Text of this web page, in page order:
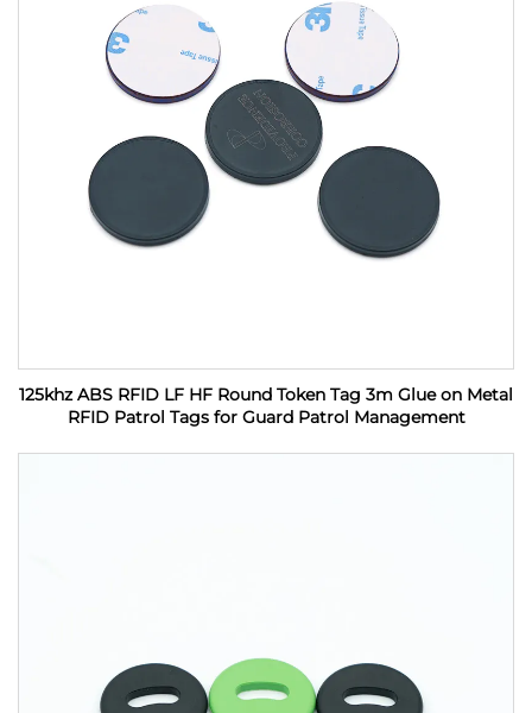
125khz ABS RFID LF HF Round Token Tag 3m Glue on Metal
RFID Patrol Tags for Guard Patrol Management